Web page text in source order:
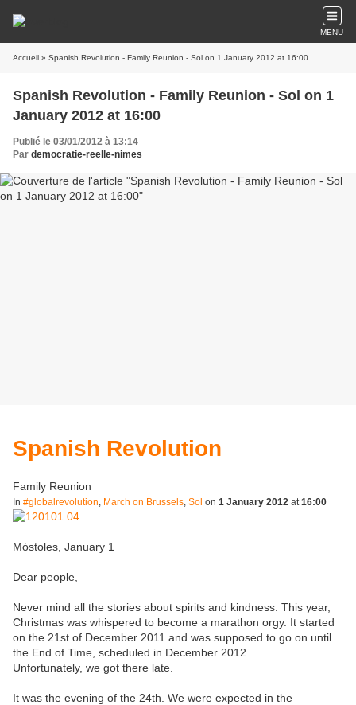
MENU
Accueil » Spanish Revolution - Family Reunion - Sol on 1 January 2012 at 16:00
Spanish Revolution - Family Reunion - Sol on 1
January 2012 at 16:00
Publié le 03/01/2012 à 13:14
Par democratie-reelle-nimes
Spanish Revolution
Family Reunion
In #globalrevolution March on Brussels Sol on 1 January 2012 at 16:00
Móstoles, January 1
Dear people,
Never mind all the stories about spirits and kindness. This year,
Christmas was whispered to become a marathon orgy. It started
on the 21st of December 2011 and was supposed to go on until
the End of Time, scheduled in December 2012.
Unfortunately, we got there late.
It was the evening of the 24th. We were expected in the